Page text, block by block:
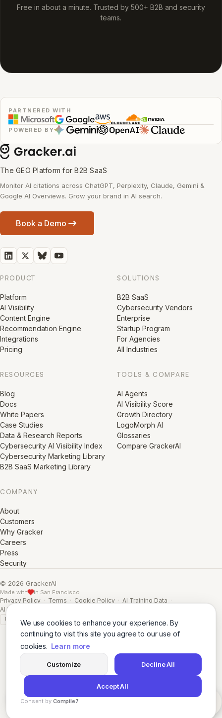
We use cookies to enhance your experience. By
continuing to visit this site you agree to our use of
cookies. Learn more
Customize Decline All
Accept All
Consent by Compile7
Free in about a minute. Trusted by 500+ B2B and security
teams.
PARTNERED WITH
POWERED BY
The GEO Platform for B2B SaaS
Monitor AI citations across ChatGPT, Perplexity, Claude, Gemini &
Google AI Overviews. Grow your brand in AI search.
Book a Demo
PRODUCT
Platform
AI Visibility
Content Engine
Recommendation Engine
Integrations
Pricing
SOLUTIONS
B2B SaaS
Cybersecurity Vendors
Enterprise
Startup Program
For Agencies
All Industries
RESOURCES
Blog
Docs
White Papers
Case Studies
Data & Research Reports
Cybersecurity AI Visibility Index
Cybersecurity Marketing Library
B2B SaaS Marketing Library
TOOLS & COMPARE
AI Agents
AI Visibility Score
Growth Directory
LogoMorph AI
Glossaries
Compare GrackerAI
COMPANY
About
Customers
Why Gracker
Careers
Press
Security
© 2026 GrackerAI
Made with in San Francisco
Privacy Policy · Terms · Cookie Policy · AI Training Data ·
AI Training Data (Full)
GDPR SSL A+